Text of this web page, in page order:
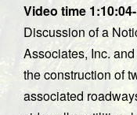
Video time
Discussion of a
Associates, Inc.
the construction of
associated